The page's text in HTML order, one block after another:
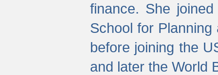
finance. She
School for Planning
before joining the
and later the World